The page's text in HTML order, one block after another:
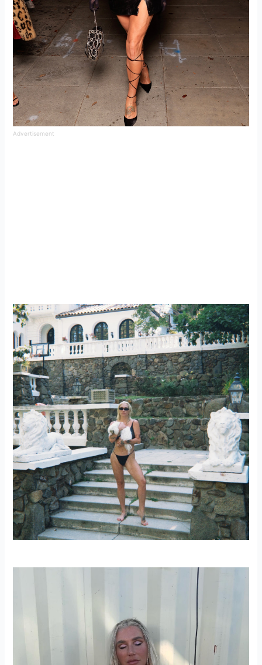
Advertisement